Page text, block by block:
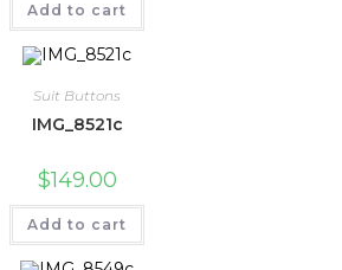
Add to cart
Suit Buttons
IMG_8521c
$149.00
Add to cart